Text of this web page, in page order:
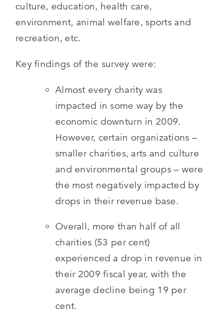
culture, education, health care,
environment, animal welfare, sports and
recreation, etc.
Key findings of the survey were:
Almost every charity was
impacted in some way by the
economic downturn in 2009.
However, certain organizations –
smaller charities, arts and culture
and environmental groups – were
the most negatively impacted by
drops in their revenue base.
Overall, more than half of all
charities (53 per cent)
experienced a drop in revenue in
their 2009 fiscal year, with the
average decline being 19 per
cent.